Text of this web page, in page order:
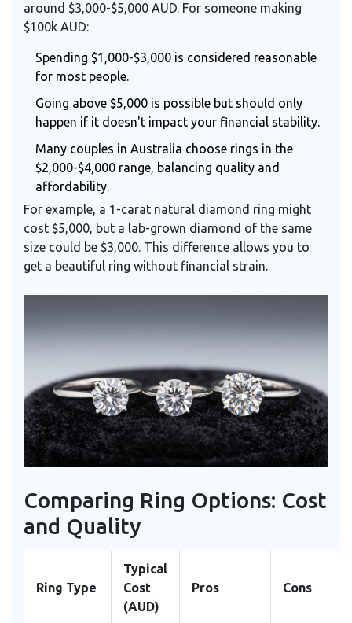
around $3,000-$5,000 AUD. For someone making
$100k AUD:
Spending $1,000-$3,000 is considered reasonable
for most people.
Going above $5,000 is possible but should only
happen if it doesn't impact your financial stability.
Many couples in Australia choose rings in the
$2,000-$4,000 range, balancing quality and
affordability.
For example, a 1-carat natural diamond ring might
cost $5,000, but a lab-grown diamond of the same
size could be $3,000. This difference allows you to
get a beautiful ring without financial strain.
Comparing Ring Options: Cost
and Quality
Ring Type
Typical
Cost
(AUD)
Pros Cons